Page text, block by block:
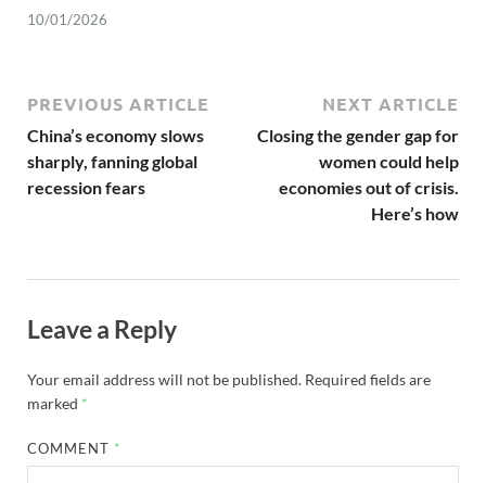
10/01/2026
PREVIOUS ARTICLE
China’s economy slows
sharply, fanning global
recession fears
NEXT ARTICLE
Closing the gender gap for
women could help
economies out of crisis.
Here’s how
Leave a Reply
Your email address will not be published. Required fields are
marked *
COMMENT *